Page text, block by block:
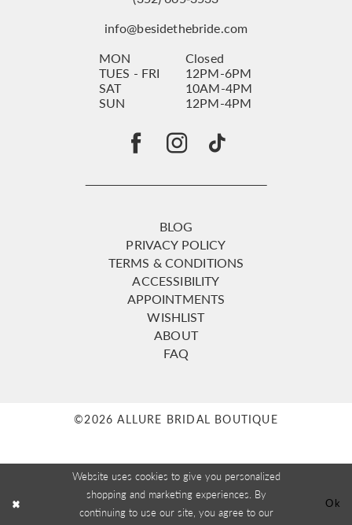
info@besidethebride.com
MON
Closed
TUES - FRI
12PM-6PM
SAT
10AM-4PM
SUN
12PM-4PM
BLOG
PRIVACY POLICY
TERMS & CONDITIONS
ACCESSIBILITY
APPOINTMENTS
WISHLIST
ABOUT
FAQ
©2026 ALLURE BRIDAL BOUTIQUE
Website uses cookies to give you personalized
shopping and marketing experiences. By
continuing to use our site, you agree to our
Ok